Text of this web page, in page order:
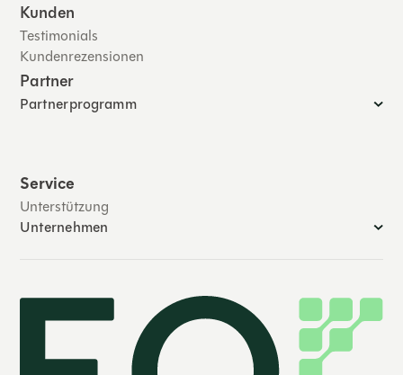
Kunden
Testimonials
Kundenrezensionen
Partner
Partnerprogramm
Service
Unterstützung
Unternehmen